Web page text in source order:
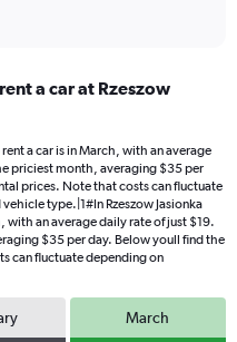
a car at Rzeszow
a car is in March, with an average
priciest month, averaging $35 per
prices. Note that costs can fluctuate
type.|1#In Rzeszow Jasionka
an average daily rate of just $19.
$35 per day. Below youll find the
can fluctuate depending on
March